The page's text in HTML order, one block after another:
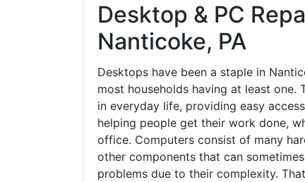
Desktop & PC
Nanticoke, PA
Desktops have been a staple in
most households having at least one.
in everyday life, providing easy
helping people get their work done,
office. Computers consist of many
other components that can
problems due to their complexity.